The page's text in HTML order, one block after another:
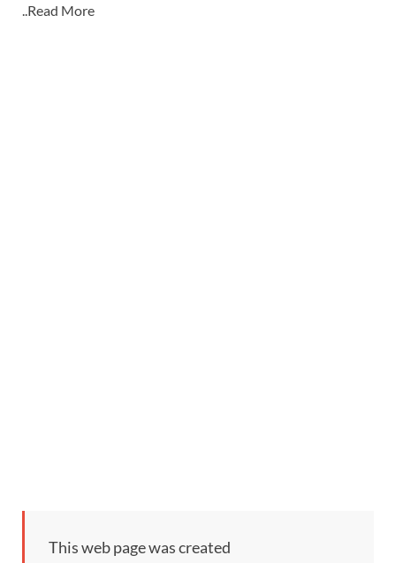
..Read More
This web page was created